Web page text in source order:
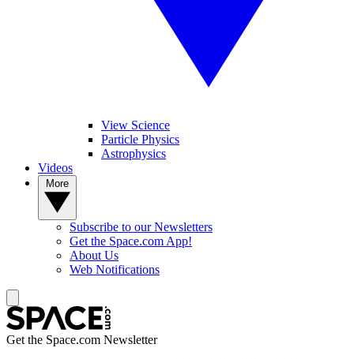
View Science
Particle Physics
Astrophysics
Videos
Subscribe to our Newsletters
Get the Space.com App!
About Us
Web Notifications
Get the Space.com Newsletter